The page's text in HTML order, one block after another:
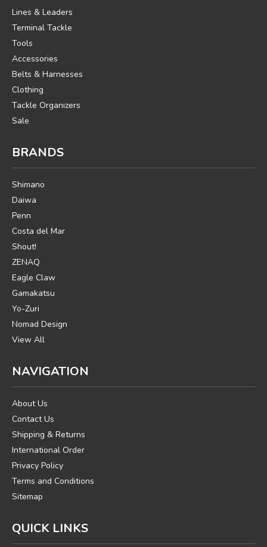
Lines & Leaders
Terminal Tackle
Tools
Accessories
Belts & Harnesses
Clothing
Tackle Organizers
Sale
BRANDS
Shimano
Daiwa
Penn
Costa del Mar
Shout!
ZENAQ
Eagle Claw
Gamakatsu
Yo-Zuri
Nomad Design
View All
NAVIGATION
About Us
Contact Us
Shipping & Returns
International Order
Privacy Policy
Terms and Conditions
Sitemap
QUICK LINKS